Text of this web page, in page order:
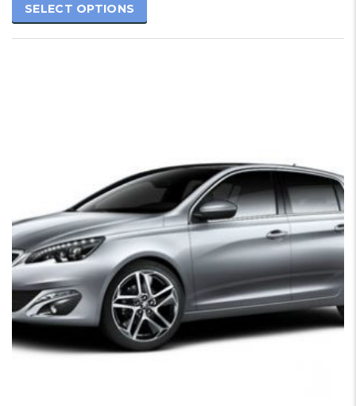
SELECT OPTIONS